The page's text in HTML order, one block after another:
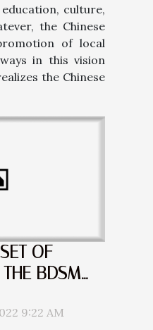
culture,
the Chinese
of local
in this vision
the Chinese
OF
BDSM
9:22 AM